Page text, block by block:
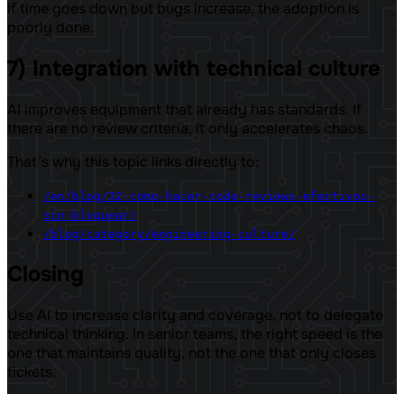
If time goes down but bugs increase, the adoption is
poorly done.
7) Integration with technical culture
AI improves equipment that already has standards. If
there are no review criteria, it only accelerates chaos.
That’s why this topic links directly to:
/en/blog/32-como-hacer-code-reviews-efectivos-
sin-bloquear/
/blog/category/engineering-culture/
Closing
Use AI to increase clarity and coverage, not to delegate
technical thinking. In senior teams, the right speed is the
one that maintains quality, not the one that only closes
tickets.